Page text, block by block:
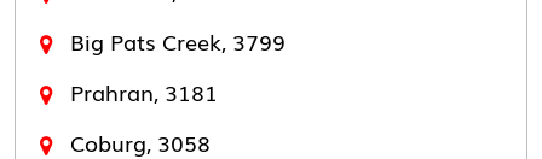
Big Pats Creek, 3799
Prahran, 3181
Coburg, 3058